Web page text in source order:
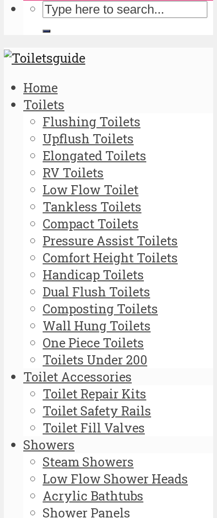
Home
Toilets
Flushing Toilets
Upflush Toilets
Elongated Toilets
RV Toilets
Low Flow Toilet
Tankless Toilets
Compact Toilets
Pressure Assist Toilets
Comfort Height Toilets
Handicap Toilets
Dual Flush Toilets
Composting Toilets
Wall Hung Toilets
One Piece Toilets
Toilets Under 200
Toilet Accessories
Toilet Repair Kits
Toilet Safety Rails
Toilet Fill Valves
Showers
Steam Showers
Low Flow Shower Heads
Acrylic Bathtubs
Shower Panels